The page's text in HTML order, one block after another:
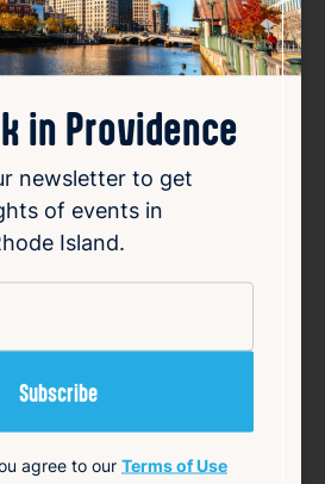
SERIES
2, 2026
Ends 10:00 PM
Providence, RI 02903
Details
Favorite
in Providence
newsletter to get
of events in
Island.
agree to our Terms of Use